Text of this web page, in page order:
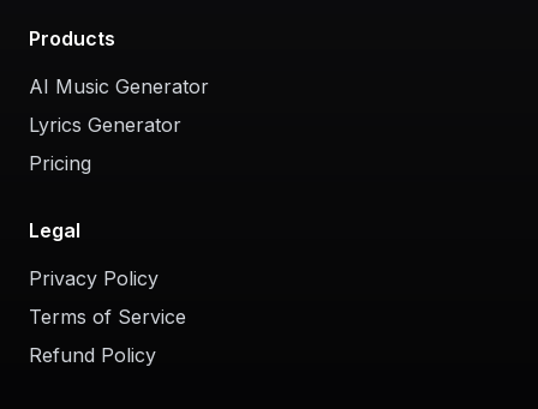
Products
AI Music Generator
Lyrics Generator
Pricing
Legal
Privacy Policy
Terms of Service
Refund Policy